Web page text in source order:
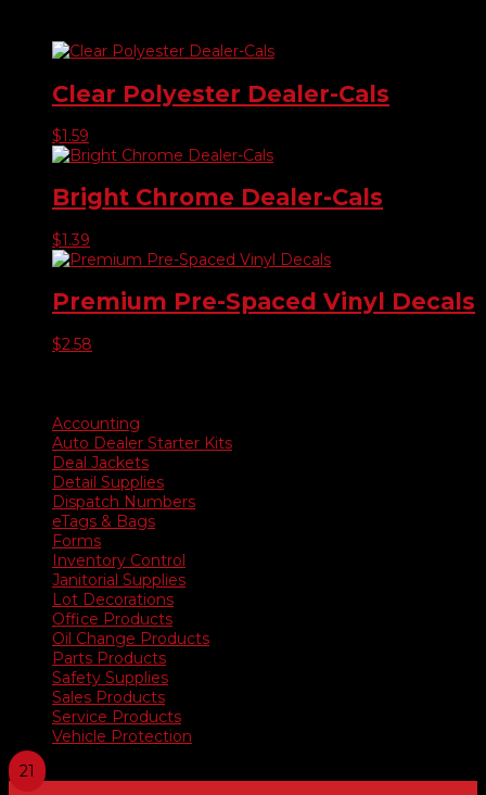
Clear Polyester Dealer-Cals
$1.59
Bright Chrome Dealer-Cals
$1.39
Premium Pre-Spaced Vinyl Decals
$2.58
Accounting
Auto Dealer Starter Kits
Deal Jackets
Detail Supplies
Dispatch Numbers
eTags & Bags
Forms
Inventory Control
Janitorial Supplies
Lot Decorations
Office Products
Oil Change Products
Parts Products
Safety Supplies
Sales Products
Service Products
Vehicle Protection